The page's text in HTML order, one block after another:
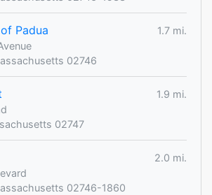
Padua
1.7 mi.
02746
1.9 mi.
02747
2.0 mi.
02746-1860